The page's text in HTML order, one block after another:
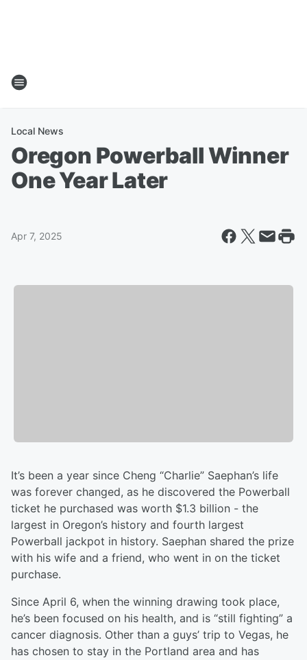
Local News
Oregon Powerball Winner
One Year Later
Apr 7, 2025
It’s been a year since Cheng “Charlie” Saephan’s life
was forever changed, as he discovered the Powerball
ticket he purchased was worth $1.3 billion - the
largest in Oregon’s history and fourth largest
Powerball jackpot in history. Saephan shared the prize
with his wife and a friend, who went in on the ticket
purchase.
Since April 6, when the winning drawing took place,
he’s been focused on his health, and is “still fighting” a
cancer diagnosis. Other than a guys’ trip to Vegas, he
has chosen to stay in the Portland area and has